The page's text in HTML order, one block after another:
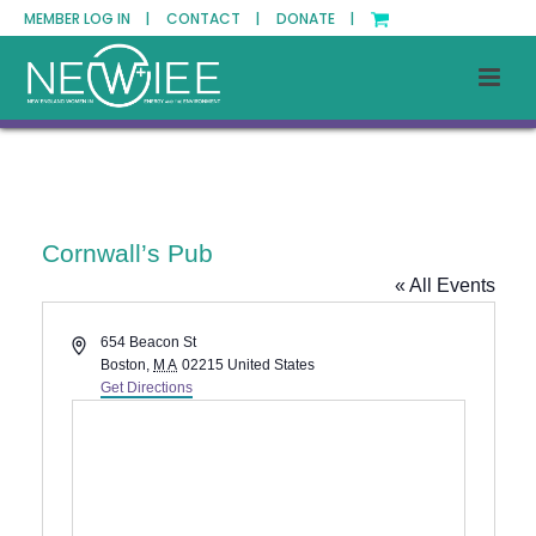
MEMBER LOG IN | CONTACT | DONATE |
Cornwall’s Pub
« All Events
Address654 Beacon St
Boston, MA 02215 United States
Get Directions